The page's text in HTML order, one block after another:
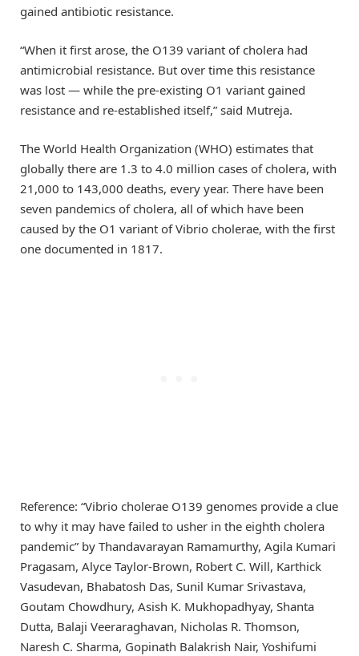
gained antibiotic resistance.
“When it first arose, the O139 variant of cholera had
antimicrobial resistance. But over time this resistance
was lost — while the pre-existing O1 variant gained
resistance and re-established itself,” said Mutreja.
The World Health Organization (WHO) estimates that
globally there are 1.3 to 4.0 million cases of cholera, with
21,000 to 143,000 deaths, every year. There have been
seven pandemics of cholera, all of which have been
caused by the O1 variant of Vibrio cholerae, with the first
one documented in 1817.
Reference: “Vibrio cholerae O139 genomes provide a clue
to why it may have failed to usher in the eighth cholera
pandemic” by Thandavarayan Ramamurthy, Agila Kumari
Pragasam, Alyce Taylor-Brown, Robert C. Will, Karthick
Vasudevan, Bhabatosh Das, Sunil Kumar Srivastava,
Goutam Chowdhury, Asish K. Mukhopadhyay, Shanta
Dutta, Balaji Veeraraghavan, Nicholas R. Thomson,
Naresh C. Sharma, Gopinath Balakrish Nair, Yoshifumi